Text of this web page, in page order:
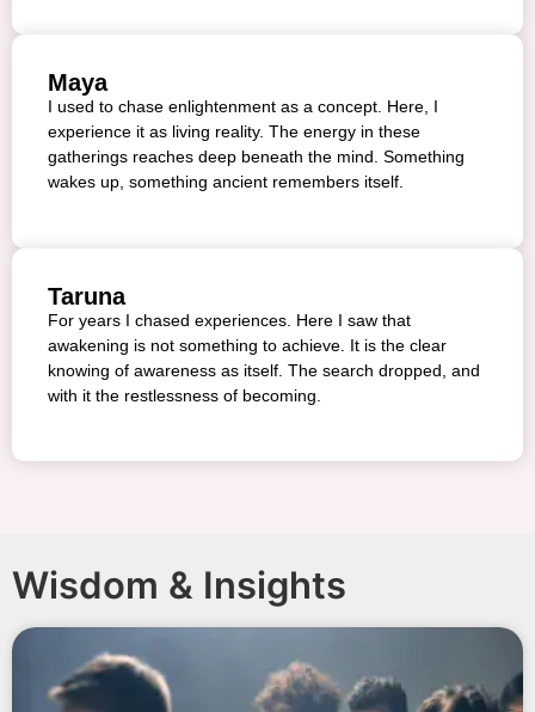
Maya
I used to chase enlightenment as a concept. Here, I
experience it as living reality. The energy in these
gatherings reaches deep beneath the mind. Something
wakes up, something ancient remembers itself.
Taruna
For years I chased experiences. Here I saw that
awakening is not something to achieve. It is the clear
knowing of awareness as itself. The search dropped, and
with it the restlessness of becoming.
Wisdom & Insights